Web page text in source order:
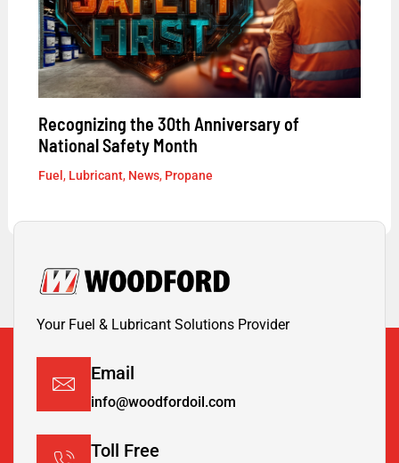
Recognizing the 30th Anniversary of
National Safety Month
Fuel , Lubricant, News, Propane
Your Fuel & Lubricant Solutions Provider
Email
info@woodfordoil.com
Toll Free